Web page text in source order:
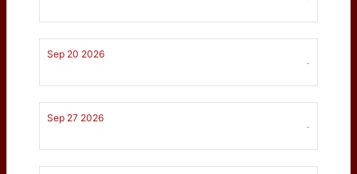
Sep 20 2026
-
Sep 27 2026
-